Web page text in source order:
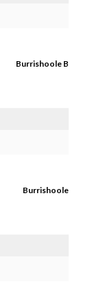
Burrishoole B
Burrishoole